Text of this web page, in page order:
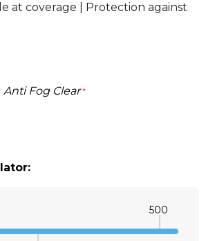
at coverage | Protection against
Anti Fog Clear *
500